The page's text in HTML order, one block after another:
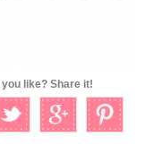
you like? Share it!